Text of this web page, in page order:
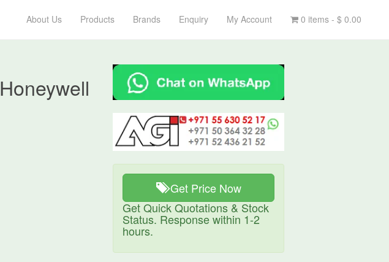
About Us Products Brands Enquiry My Account 0 items - $ 0.00
Get Price Now
Get Quick Quotations & Stock
Status. Response within 1-2
hours.